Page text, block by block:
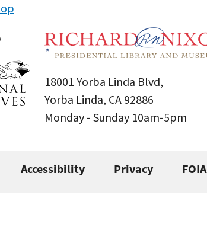
18001 Yorba Linda Blvd,
Yorba Linda, CA 92886
Monday - Sunday 10am-5pm
Accessibility Privacy FOIA